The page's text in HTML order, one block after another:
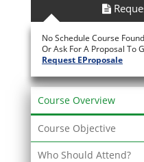
No Schedule Course
Or Ask For A Proposal To
Request EProposale
Course Overview
Course Objective
Who Should Attend?